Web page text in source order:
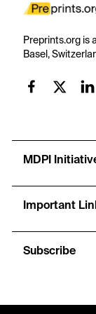
Preprints.org is
Basel,
MDPI
Important
Subscribe